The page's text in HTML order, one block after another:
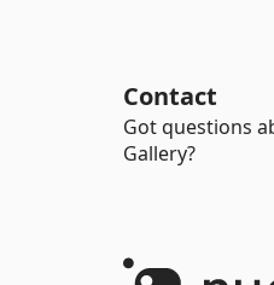
Contact
Got questions
Gallery?